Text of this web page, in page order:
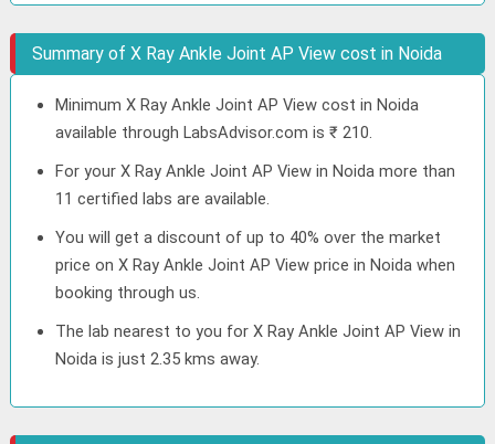
Summary of X Ray Ankle Joint AP View cost in Noida
Minimum X Ray Ankle Joint AP View cost in Noida
available through LabsAdvisor.com is ₹ 210.
For your X Ray Ankle Joint AP View in Noida more than
11 certified labs are available.
You will get a discount of up to 40% over the market
price on X Ray Ankle Joint AP View price in Noida when
booking through us.
The lab nearest to you for X Ray Ankle Joint AP View in
Noida is just 2.35 kms away.